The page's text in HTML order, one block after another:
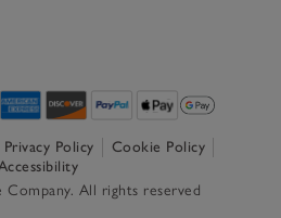
Privacy Policy
Cookie Policy
All rights reserved